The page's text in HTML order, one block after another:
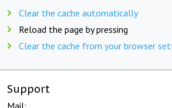
Clear the cache automatically
Reload the page by pressing
Clear the cache from your browser
Support
Mail: